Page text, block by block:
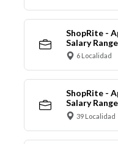
ShopRite -
Salary
6 Localidad
ShopRite -
Salary
39 Localidad